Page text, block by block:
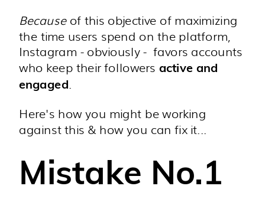
Because of this objective of maximizing
the time users spend on the platform,
Instagram - obviously - favors accounts
who keep their followers active and
engaged
Here's how you might be working
against this & how you can fix it...
Mistake No.1